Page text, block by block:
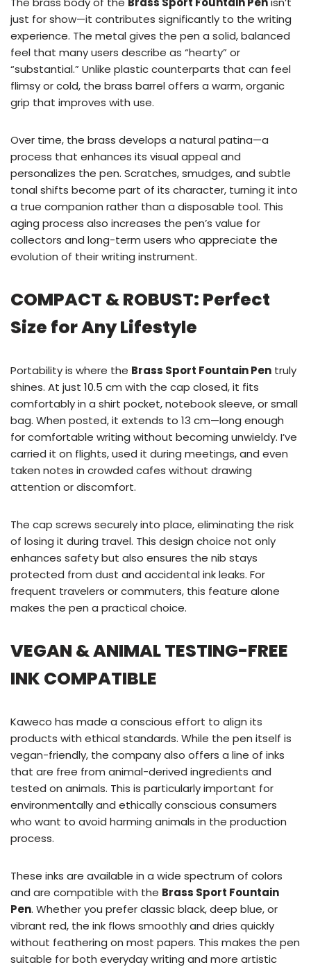
just for show—it contributes significantly to the writing
experience. The metal gives the pen a solid, balanced
feel that many users describe as “hearty” or
“substantial.” Unlike plastic counterparts that can feel
flimsy or cold, the brass barrel offers a warm, organic
grip that improves with use.
Over time, the brass develops a natural patina—a
process that enhances its visual appeal and
personalizes the pen. Scratches, smudges, and subtle
tonal shifts become part of its character, turning it into
a true companion rather than a disposable tool. This
aging process also increases the pen’s value for
collectors and long-term users who appreciate the
evolution of their writing instrument.
COMPACT & ROBUST: Perfect
Size for Any Lifestyle
Portability is where the Brass Sport Fountain Pen truly
shines. At just 10.5 cm with the cap closed, it fits
comfortably in a shirt pocket, notebook sleeve, or small
bag. When posted, it extends to 13 cm—long enough
for comfortable writing without becoming unwieldy. I’ve
carried it on flights, used it during meetings, and even
taken notes in crowded cafes without drawing
attention or discomfort.
The cap screws securely into place, eliminating the risk
of losing it during travel. This design choice not only
enhances safety but also ensures the nib stays
protected from dust and accidental ink leaks. For
frequent travelers or commuters, this feature alone
makes the pen a practical choice.
VEGAN & ANIMAL TESTING-FREE
INK COMPATIBLE
Kaweco has made a conscious effort to align its
products with ethical standards. While the pen itself is
vegan-friendly, the company also offers a line of inks
that are free from animal-derived ingredients and
tested on animals. This is particularly important for
environmentally and ethically conscious consumers
who want to avoid harming animals in the production
process.
These inks are available in a wide spectrum of colors
and are compatible with the Brass Sport Fountain
Pen. Whether you prefer classic black, deep blue, or
vibrant red, the ink flows smoothly and dries quickly
without feathering on most papers. This makes the pen
suitable for both everyday writing and more artistic